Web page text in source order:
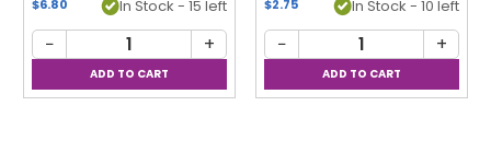
$6.80 In Stock - 15 left
− +
$2.75 In Stock - 10 left
− +